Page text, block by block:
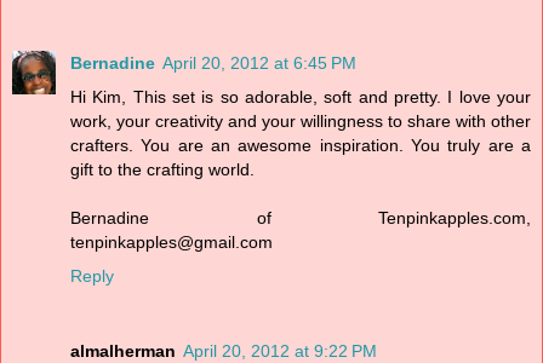
Bernadine April 20, 2012 at 6:45 PM
Hi Kim, This set is so adorable, soft and pretty. I love your
work, your creativity and your willingness to share with other
crafters. You are an awesome inspiration. You truly are a
gift to the crafting world.
Bernadine of Tenpinkapples.com,
tenpinkapples@gmail.com
Reply
almalherman April 20, 2012 at 9:22 PM